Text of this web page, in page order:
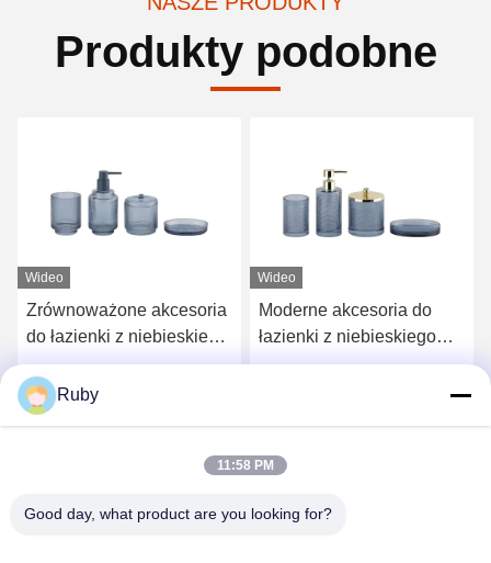
Produkty podobne
Wideo
Zrównoważone akcesoria
do łazienki z niebieskiego
szkła
Najlepszą cenę
Wideo
Moderne akcesoria do
łazienki z niebieskiego
szkła
Ruby
11:58 PM
Good day, what product are you looking for?